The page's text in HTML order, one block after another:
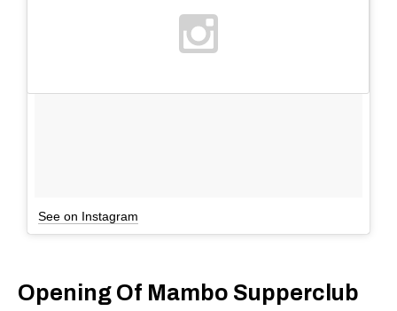
See on Instagram
Opening Of Mambo Supperclub